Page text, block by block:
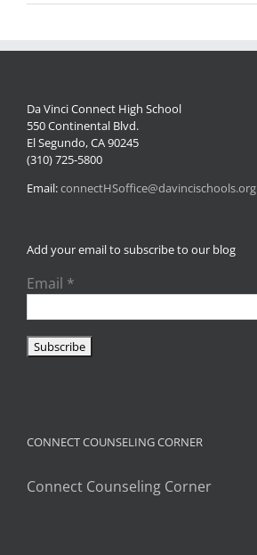
Da Vinci Connect High School
550 Continental Blvd.
El Segundo, CA 90245
(310) 725-5800
Email:connectHSoffice@davincischools.org
Add your email to subscribe to our blog
Email *
CONNECT COUNSELING CORNER
Connect Counseling Corner